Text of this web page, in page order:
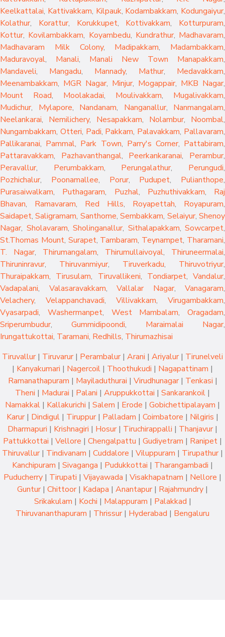
Keelkattalai, Kattivakkam, Kilpauk, Kodambakkam, Kodungaiyur,
Kolathur, Korattur, Korukkupet, Kottivakkam, Kotturpuram,
Kottur, Kovilambakkam, Koyambedu, Kundrathur, Madhavaram,
Madhavaram Milk Colony, Madipakkam, Madambakkam,
Maduravoyal, Manali, Manali New Town Manapakkam,
Mandaveli, Mangadu, Mannady, Mathur, Medavakkam,
Meenambakkam, MGR Nagar, Minjur, Mogappair, MKB Nagar,
Mount Road, Moolakadai, Moulivakkam, Mugalivakkam,
Mudichur, Mylapore, Nandanam, Nanganallur, Nanmangalam,
Neelankarai, Nemilichery, Nesapakkam, Nolambur, Noombal,
Nungambakkam, Otteri, Padi, Pakkam, Palavakkam, Pallavaram,
Pallikaranai, Pammal, Park Town, Parry's Corner, Pattabiram,
Pattaravakkam, Pazhavanthangal, Peerkankaranai, Perambur,
Peravallur, Perumbakkam, Perungalathur, Perungudi,
Pozhichalur, Poonamallee, Porur, Pudupet, Pulianthope,
Purasaiwalkam, Puthagaram, Puzhal, Puzhuthivakkam, Raj
Bhavan, Ramavaram, Red Hills, Royapettah, Royapuram,
Saidapet,Saligramam, Santhome,Sembakkam, Selaiyur,Shenoy
Nagar, Sholavaram, Sholinganallur, Sithalapakkam, Sowcarpet,
St.Thomas Mount, Surapet, Tambaram, Teynampet, Tharamani,
T. Nagar, Thirumangalam, Thirumullaivoyal, Thiruneermalai,
Thiruninravur, Thiruvanmiyur, Tiruverkadu, Thiruvotriyur,
Thuraipakkam, Tirusulam, Tiruvallikeni, Tondiarpet, Vandalur,
Vadapalani, Valasaravakkam, Vallalar Nagar, Vanagaram,
Velachery, Velappanchavadi, Villivakkam, Virugambakkam,
Vyasarpadi, Washermanpet, West Mambalam, Oragadam,
Sriperumbudur, Gummidipoondi, Maraimalai Nagar,
Irungattukottai, Taramani, Redhills, Thirumazhisai
Tiruvallur| Tiruvarur| Perambalur| Arani | Ariyalur| Tirunelveli
| Kanyakumari | Nagercoil | Thoothukudi | Nagapattinam |
Ramanathapuram | Mayiladuthurai | Virudhunagar| Tenkasi |
Theni | Madurai | Palani | Aruppukkottai | Sankarankoil |
Namakkal | Kallakurichi | Salem | Erode | Gobichettipalayam |
Karur| Dindigul | Tiruppur| Palladam | Coimbatore | Nilgiris |
Dharmapuri | Krishnagiri | Hosur| Tiruchirappalli | Thanjavur|
Pattukkottai | Vellore | Chengalpattu | Gudiyetram | Ranipet |
Thiruvallur| Tindivanam | Cuddalore | Viluppuram | Tirupathur|
Kanchipuram | Sivaganga | Pudukkottai | Tharangambadi |
Puducherry | Tirupati | Vijayawada | Visakhapatnam | Nellore |
Guntur| Chittoor| Kadapa | Anantapur| Rajahmundry |
Srikakulam | Kochi | Malappuram | Palakkad |
Thiruvananthapuram | Thrissur| Hyderabad | Bengaluru